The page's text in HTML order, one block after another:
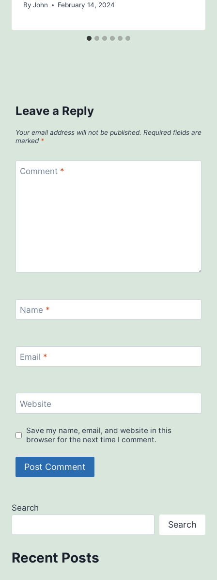
By John February 14, 2024
Leave a Reply
Your email address will not be published. Required fields are
marked *
Comment *
Name *
Email *
Website
Save my name, email, and website in this
browser for the next time I comment.
Search
Search
Recent Posts